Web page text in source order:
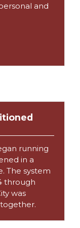
and
running
in a
The system
through
was